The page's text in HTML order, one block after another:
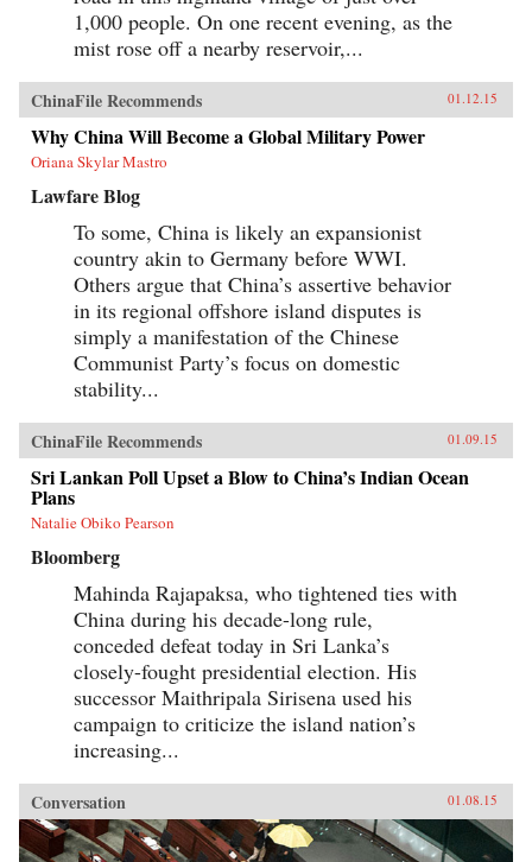
1,000 people. On one recent evening, as the
mist rose off a nearby reservoir,...
ChinaFile Recommends 01.12.15
Why China Will Become a Global Military Power
Oriana Skylar Mastro
Lawfare Blog
To some, China is likely an expansionist
country akin to Germany before WWI.
Others argue that China’s assertive behavior
in its regional offshore island disputes is
simply a manifestation of the Chinese
Communist Party’s focus on domestic
stability...
ChinaFile Recommends 01.09.15
Sri Lankan Poll Upset a Blow to China’s Indian Ocean
Plans
Natalie Obiko Pearson
Bloomberg
Mahinda Rajapaksa, who tightened ties with
China during his decade-long rule,
conceded defeat today in Sri Lanka’s
closely-fought presidential election. His
successor Maithripala Sirisena used his
campaign to criticize the island nation’s
increasing...
Conversation 01.08.15